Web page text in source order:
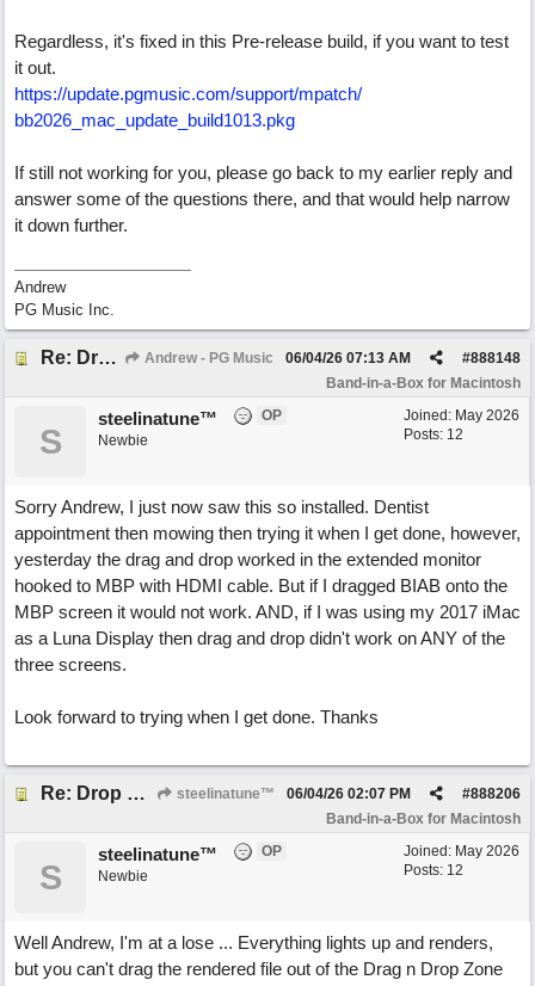
Regardless, it's fixed in this Pre-release build, if you want to test
it out.
https://update.pgmusic.com/support/mpatch/
bb2026_mac_update_build1013.pkg
If still not working for you, please go back to my earlier reply and
answer some of the questions there, and that would help narrow
it down further.
Andrew
PG Music Inc.
Re: Drop Zone failure with 2nd monitor hooked up. Andrew - PG Music #888148
06/04/26 07:13 AM
Band-in-a-Box for Macintosh
Joined: May 2026
Posts: 12
S
steelinatune™
OP
Newbie
Sorry Andrew, I just now saw this so installed. Dentist
appointment then mowing then trying it when I get done, however,
yesterday the drag and drop worked in the extended monitor
hooked to MBP with HDMI cable. But if I dragged BIAB onto the
MBP screen it would not work. AND, if I was using my 2017 iMac
as a Luna Display then drag and drop didn't work on ANY of the
three screens.
Look forward to trying when I get done. Thanks
Re: Drop Zone failure with 2nd monitor hooked up. steelinatune™ #888206
06/04/26 02:07 PM
Band-in-a-Box for Macintosh
Joined: May 2026
Posts: 12
S
steelinatune™
OP
Newbie
Well Andrew, I'm at a lose ... Everything lights up and renders,
but you can't drag the rendered file out of the Drag n Drop Zone